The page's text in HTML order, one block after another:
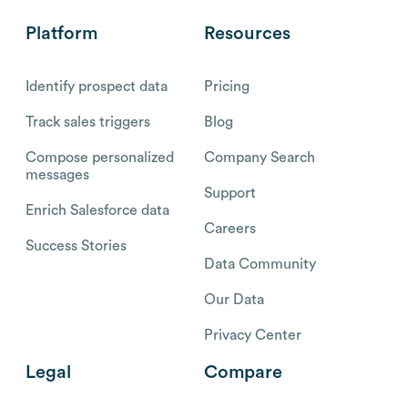
Platform
Identify prospect data
Track sales triggers
Compose personalized
messages
Enrich Salesforce data
Success Stories
Resources
Pricing
Blog
Company Search
Support
Careers
Data Community
Our Data
Privacy Center
Legal Compare